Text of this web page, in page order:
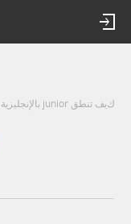
كيف تنطق junior بالإنجليزية